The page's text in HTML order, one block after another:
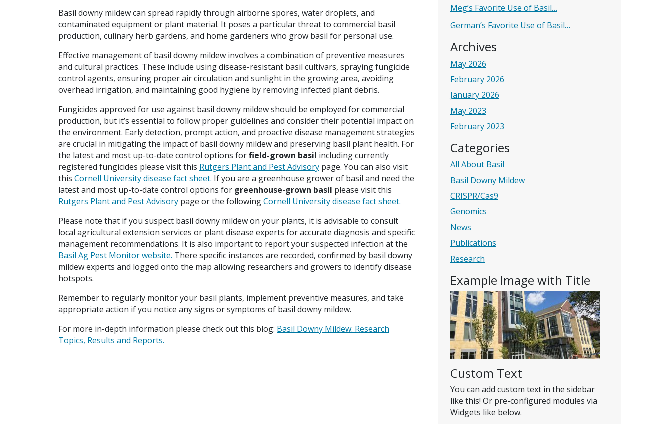
Meg’s Favorite Use of Basil…
German’s Favorite Use of Basil…
Archives
May 2026
February 2026
January 2026
May 2023
February 2023
Categories
All About Basil
Basil Downy Mildew
CRISPR/Cas9
Genomics
News
Publications
Research
Example Image with Title
Custom Text
You can add custom text in the sidebar
like this! Or pre-configured modules via
Widgets like below.
Basil downy mildew can spread rapidly through airborne spores, water droplets, and
contaminated equipment or plant material. It poses a particular threat to commercial basil
production, culinary herb gardens, and home gardeners who grow basil for personal use.
Effective management of basil downy mildew involves a combination of preventive measures
and cultural practices. These include using disease-resistant basil cultivars, spraying fungicide
control agents, ensuring proper air circulation and sunlight in the growing area, avoiding
overhead irrigation, and maintaining good hygiene by removing infected plant debris.
Fungicides approved for use against basil downy mildew should be employed for commercial
production, but it’s essential to follow proper guidelines and consider their potential impact on
the environment. Early detection, prompt action, and proactive disease management strategies
are crucial in mitigating the impact of basil downy mildew and preserving basil plant health. For
the latest and most up-to-date control options forfield-grown basil including currently
registered fungicides please visit this Rutgers Plant and Pest Advisory page. You can also visit
this Cornell University disease fact sheet. If you are a greenhouse grower of basil and need the
latest and most up-to-date control options for greenhouse-grown basil please visit this
Rutgers Plant and Pest Advisory page or the followingCornell University disease fact sheet.
Please note that if you suspect basil downy mildew on your plants, it is advisable to consult
local agricultural extension services or plant disease experts for accurate diagnosis and specific
management recommendations. It is also important to report your suspected infection at the
Basil Ag Pest Monitor website. There specific instances are recorded, confirmed by basil downy
mildew experts and logged onto the map allowing researchers and growers to identify disease
hotspots.
Remember to regularly monitor your basil plants, implement preventive measures, and take
appropriate action if you notice any signs or symptoms of basil downy mildew.
For more in-depth information please check out this blog: Basil Downy Mildew: Research
Topics, Results and Reports.